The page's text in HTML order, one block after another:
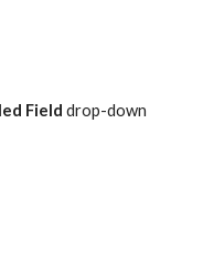
Field drop-down